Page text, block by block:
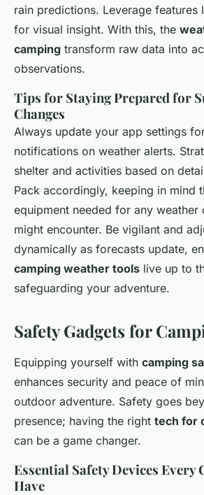
rain predictions. Leverage features
for visual insight. With this, the
camping transform raw data into
observations.
Tips for Staying Prepared for
Changes
Always update your app settings
notifications on weather alerts.
shelter and activities based on
Pack accordingly, keeping in mind
equipment needed for any weather
might encounter. Be vigilant and
dynamically as forecasts update,
camping weather tools live up to
safeguarding your adventure.
Safety Gadgets for
Equipping yourself with camping
enhances security and peace of
outdoor adventure. Safety goes
presence; having the right tech for
can be a game changer.
Essential Safety Devices Every
Have